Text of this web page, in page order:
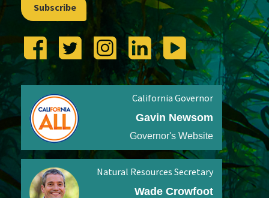
Subscribe
California Governor
Gavin Newsom
Governor's Website
Natural Resources Secretary
Wade Crowfoot